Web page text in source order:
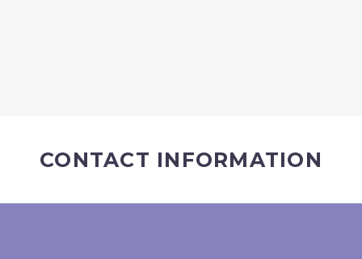
CONTACT INFORMATION